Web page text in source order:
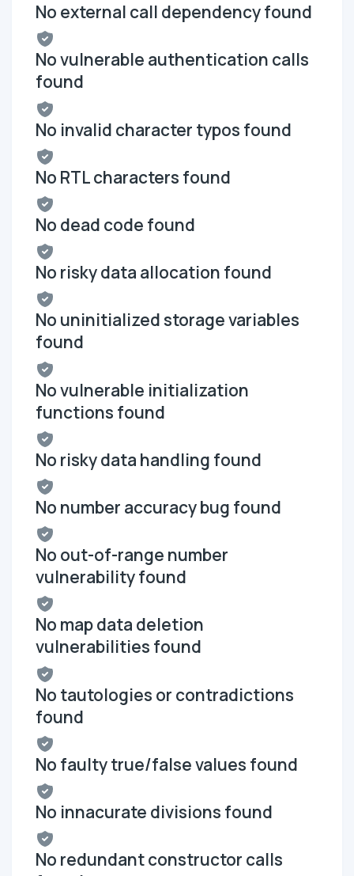
No external call dependency found
No vulnerable authentication calls
found
No invalid character typos found
No RTL characters found
No dead code found
No risky data allocation found
No uninitialized storage variables
found
No vulnerable initialization
functions found
No risky data handling found
No number accuracy bug found
No out-of-range number
vulnerability found
No map data deletion
vulnerabilities found
No tautologies or contradictions
found
No faulty true/false values found
No innacurate divisions found
No redundant constructor calls